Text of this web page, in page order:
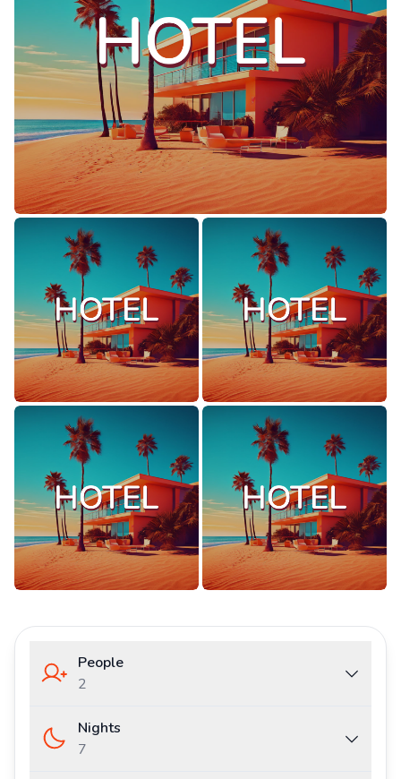
People
2
Nights
7